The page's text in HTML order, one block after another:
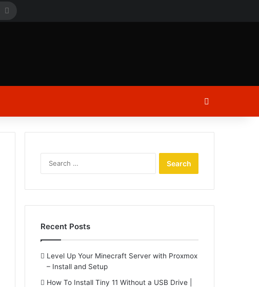
Search
Recent Posts
Level Up Your Minecraft Server with Proxmox
– Install and Setup
How To Install Tiny 11 Without a USB Drive |